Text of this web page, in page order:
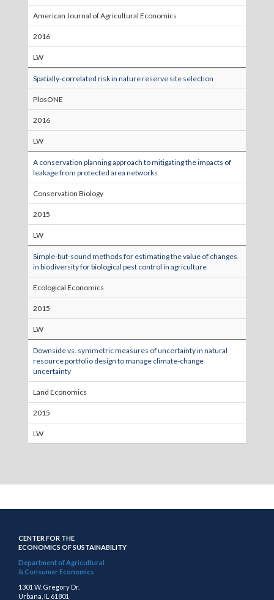
American Journal of Agricultural Economics
2016
LW
Spatially-correlated risk in nature reserve site selection
PlosONE
2016
LW
A conservation planning approach to mitigating the impacts of
leakage from protected area networks
Conservation Biology
2015
LW
Simple-but-sound methods for estimating the value of changes
in biodiversity for biological pest control in agriculture
Ecological Economics
2015
LW
Downside vs. symmetric measures of uncertainty in natural
resource portfolio design to manage climate-change
uncertainty
Land Economics
2015
LW
CENTER FOR THE
ECONOMICS OF SUSTAINABILITY
Department of Agricultural
& Consumer Economics
1301 W. Gregory Dr.
Urbana, IL 61801